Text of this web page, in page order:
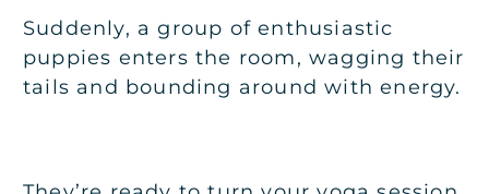
Suddenly, a group of enthusiastic
puppies enters the room, wagging their
tails and bounding around with energy.